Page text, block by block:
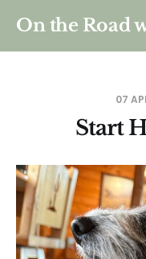
On the Road
07
Start